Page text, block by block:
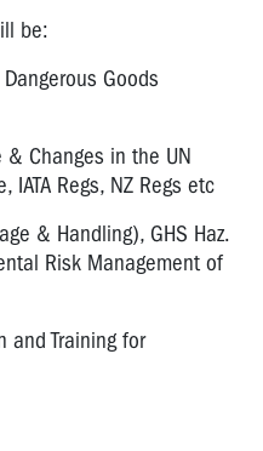
be:
Goods
& Changes in the UN
IATA Regs, NZ Regs etc
& Handling), GHS Haz.
Risk Management of
and Training for